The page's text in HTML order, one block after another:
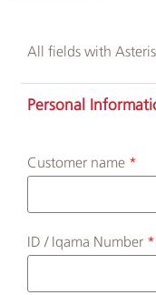
and
Suggestions
Login
Albilad
ATMs
All fields with
Personal
Customer name
ID / Iqama Number